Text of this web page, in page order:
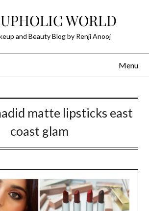
WORLD
and Beauty Blog by Renji Anooj
Menu
matte lipsticks east
coast glam